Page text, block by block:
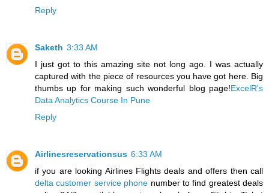
Reply
Saketh 3:33 AM
I just got to this amazing site not long ago. I was actually
captured with the piece of resources you have got here. Big
thumbs up for making such wonderful blog page!ExcelR's
Data Analytics Course In Pune
Reply
Airlinesreservationsus 6:33 AM
if you are looking Airlines Flights deals and offers then call
delta customer service phone number to find greatest deals